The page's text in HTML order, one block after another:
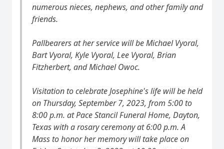
numerous nieces, nephews, and other family and
friends.
Pallbearers at her service will be Michael Vyoral,
Bart Vyoral, Kyle Vyoral, Lee Vyoral, Brian
Fitzherbert, and Michael Owoc.
Visitation to celebrate Josephine's life will be held
on Thursday, September 7, 2023, from 5:00 to
8:00 p.m. at Pace Stancil Funeral Home, Dayton,
Texas with a rosary ceremony at 6:00 p.m. A
Mass to honor her memory will take place on